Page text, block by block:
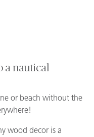
a nautical
or beach without the
wood decor is a